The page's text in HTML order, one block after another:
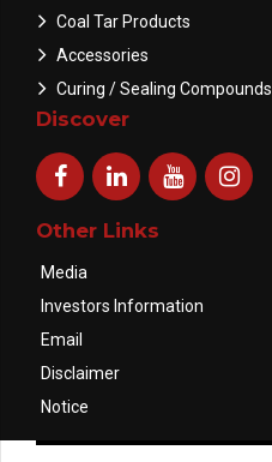
Coal Tar Products
Accessories
Curing / Sealing Compounds
Discover
Other Links
Media
Investors Information
Email
Disclaimer
Notice